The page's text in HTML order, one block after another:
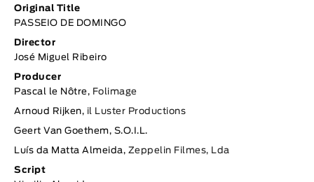
Selected Topics
Original Title
PASSEIO DE DOMINGO
Director
José Miguel Ribeiro
Producer
Pascal le Nôtre, Folimage
Arnoud Rijken, il Luster Productions
Geert Van Goethem, S.O.I.L.
Luís da Matta Almeida, Zeppelin Filmes, Lda
Script